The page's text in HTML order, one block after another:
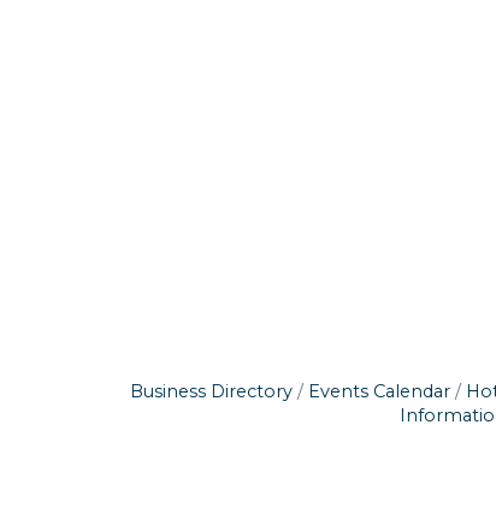
Business Directory Events Calendar